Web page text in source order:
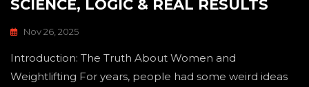
SCIENCE, LOGIC & REAL RESULTS
Nov 26, 2025
Introduction: The Truth About Women and
Weightlifting For years, people had some weird ideas